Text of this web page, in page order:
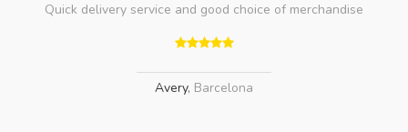
Quick delivery service and good choice of merchandise
Avery, Barcelona